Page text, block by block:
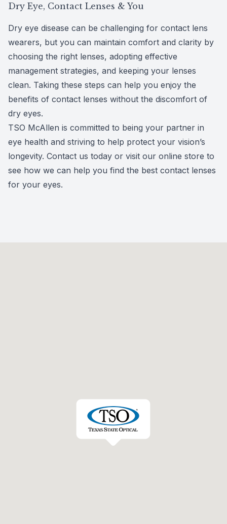
Dry Eye, Contact Lenses & You
Dry eye disease can be challenging for contact lens
wearers, but you can maintain comfort and clarity by
choosing the right lenses, adopting effective
management strategies, and keeping your lenses
clean. Taking these steps can help you enjoy the
benefits of contact lenses without the discomfort of
dry eyes.
TSO McAllen is committed to being your partner in
eye health and striving to help protect your vision’s
longevity. Contact us today or visit our online store to
see how we can help you find the best contact lenses
for your eyes.